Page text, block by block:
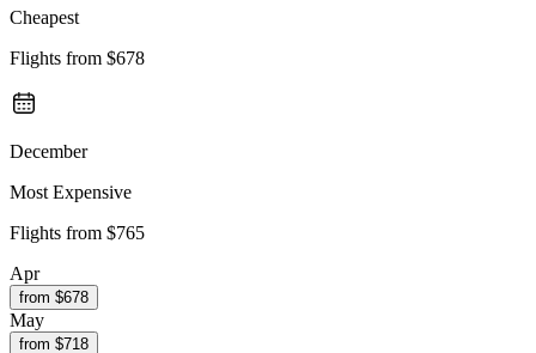
Cheapest
Flights from $678
December
Most Expensive
Flights from $765
Apr
from $678
May
from $718